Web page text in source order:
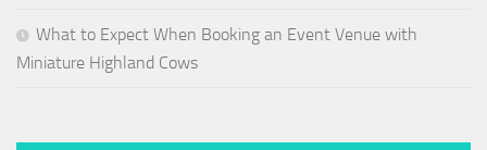
What to Expect When Booking an Event Venue with
Miniature Highland Cows